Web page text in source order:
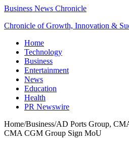
Business News Chronicle
Chronicle of Growth, Innovation &
Home
Technology
Business
Entertainment
News
Education
Health
PR Newswire
Home/Business/AD Ports Group,
CMA CGM Group Sign MoU